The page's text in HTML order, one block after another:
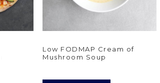
Low FODMAP Cream of
Mushroom Soup